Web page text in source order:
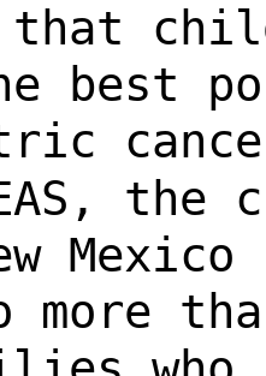
that
best
more